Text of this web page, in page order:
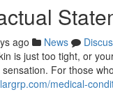
ago News
is just too tight, or
For those
medical-